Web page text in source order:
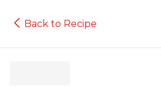
Back to Recipe